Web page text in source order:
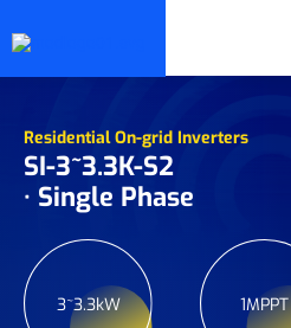
Residential On-grid Inverters
SI-3~3.3K-S2
· Single Phase
3~3.3kW 1MPPT